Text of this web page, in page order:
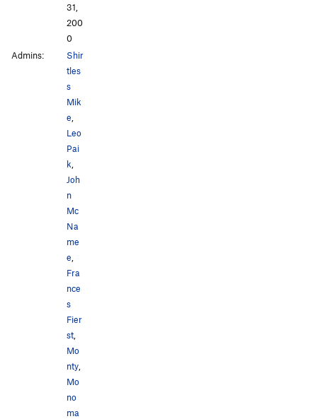
31,
200
0
Admins:
Shir
tles
s
Mik
e
Leo
Pai
k
Joh
n
Mc
Na
me
e
Fra
nce
s
Fier
st
Mo
nty
Mo
no
ma